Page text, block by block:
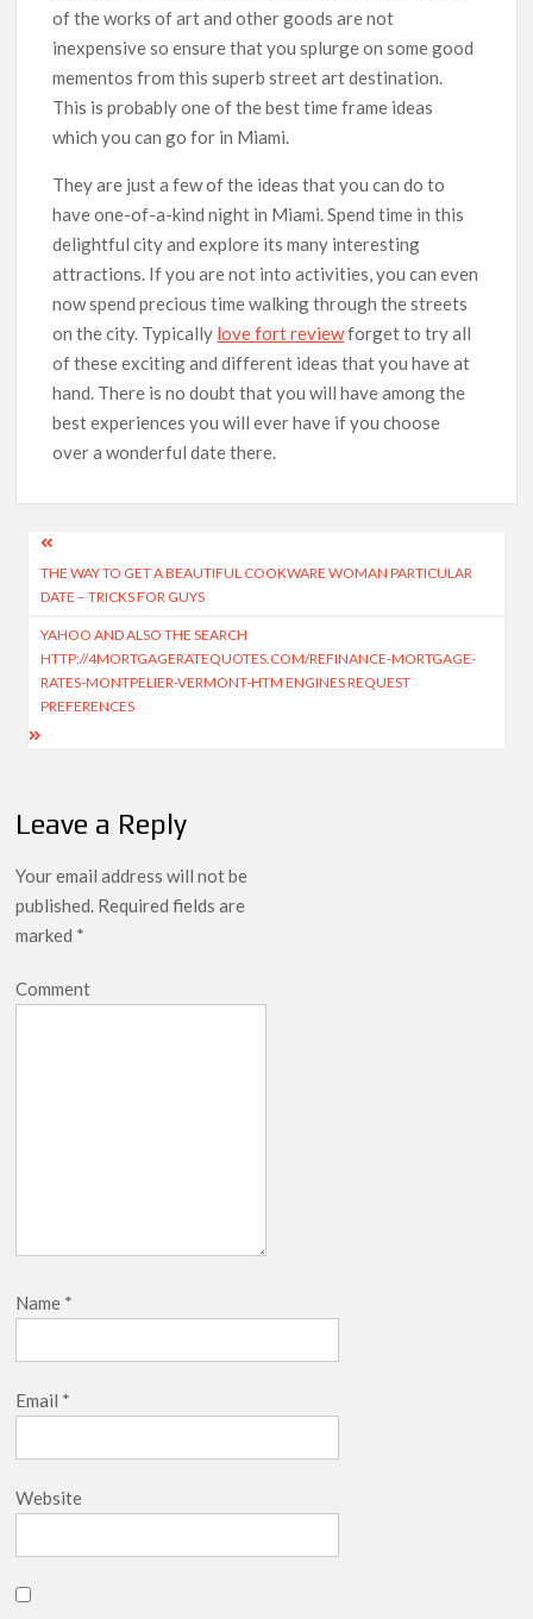
of the works of art and other goods are not
inexpensive so ensure that you splurge on some good
mementos from this superb street art destination.
This is probably one of the best time frame ideas
which you can go for in Miami.
They are just a few of the ideas that you can do to
have one-of-a-kind night in Miami. Spend time in this
delightful city and explore its many interesting
attractions. If you are not into activities, you can even
now spend precious time walking through the streets
on the city. Typically love fort reviewforget to try all
of these exciting and different ideas that you have at
hand. There is no doubt that you will have among the
best experiences you will ever have if you choose
over a wonderful date there.
THE WAY TO GET A BEAUTIFUL COOKWARE WOMAN PARTICULAR
DATE – TRICKS FOR GUYS
YAHOO AND ALSO THE SEARCH
HTTP://4MORTGAGERATEQUOTES.COM/REFINANCE-MORTGAGE-
RATES-MONTPELIER-VERMONT-HTM ENGINES REQUEST
PREFERENCES
Leave a Reply
Your email address will not be
published. Required fields are
marked *
Comment
Name *
Email *
Website